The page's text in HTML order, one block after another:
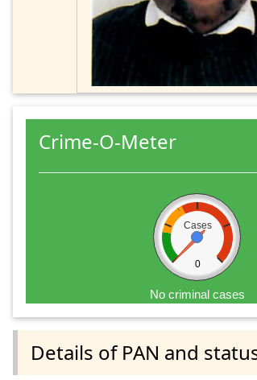
Crime-O-Meter
Cases
0
No criminal cases
Details of PAN and